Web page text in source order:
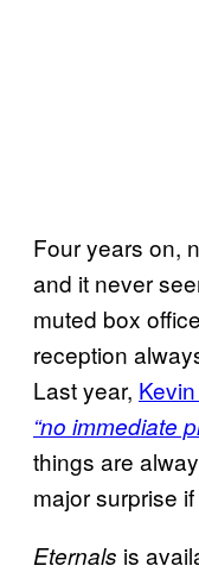
Four years on,
and it never
muted box
reception
Last year,
“no immediate
things are
major surprise
Eternals is